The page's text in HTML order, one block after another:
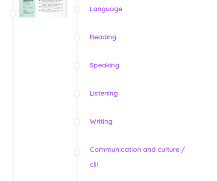
Language
Reading
Speaking
Listening
Writing
Communication and culture /
clil